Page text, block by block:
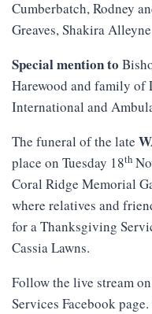
Cumberbatch, Rodney
Greaves, Shakira
Special mention to
Harewood and family
International and
The funeral of the late
place on Tuesday 18th
Coral Ridge Memorial
where relatives and
for a Thanksgiving
Cassia Lawns.
Follow the live stream
Services Facebook